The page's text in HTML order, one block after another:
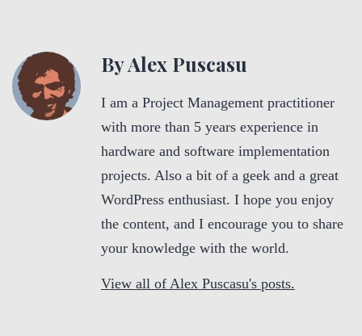
By Alex Puscasu
I am a Project Management practitioner
with more than 5 years experience in
hardware and software implementation
projects. Also a bit of a geek and a great
WordPress enthusiast. I hope you enjoy
the content, and I encourage you to share
your knowledge with the world.
View all of Alex Puscasu's posts.